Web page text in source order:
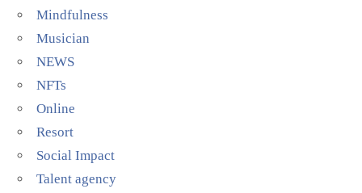
Mindfulness
Musician
NEWS
NFTs
Online
Resort
Social Impact
Talent agency